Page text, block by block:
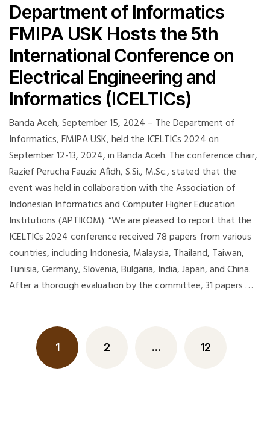
Department of Informatics
FMIPA USK Hosts the 5th
International Conference on
Electrical Engineering and
Informatics (ICELTICs)
Banda Aceh, September 15, 2024 – The Department of
Informatics, FMIPA USK, held the ICELTICs 2024 on
September 12-13, 2024, in Banda Aceh. The conference chair,
Razief Perucha Fauzie Afidh, S.Si., M.Sc., stated that the
event was held in collaboration with the Association of
Indonesian Informatics and Computer Higher Education
Institutions (APTIKOM). “We are pleased to report that the
ICELTICs 2024 conference received 78 papers from various
countries, including Indonesia, Malaysia, Thailand, Taiwan,
Tunisia, Germany, Slovenia, Bulgaria, India, Japan, and China.
After a thorough evaluation by the committee, 31 papers …
1 2 … 12